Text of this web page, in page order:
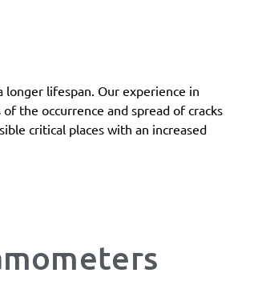
lifespan. Our experience in
the occurrence and spread of cracks
critical places with an increased